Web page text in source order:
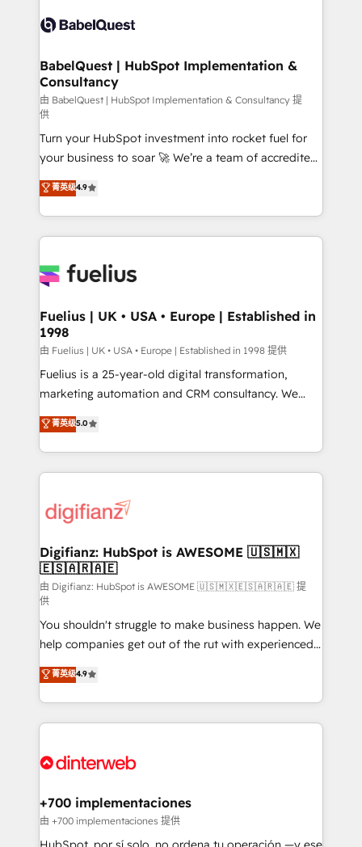
vraie performance vient de l'intérieur. Act Inside.
Stand Out.
Custom API integrations & ERP systems inc. SAP and
super skilled members) • 150+ Clients for Sales Hub,
Marketing Hub, Service Hub, Data Hub and Website
(CMS) • ISO/IEC 27001:2022, ISO 9001:2015 and
now... ISO 42001: 2023 certified • Exclusive AI
'GuardHub' governance framework, based on ISO
42001 - helping you 'organise complexity' 𝗥𝗲𝗮𝗱𝘆
𝗳𝗼𝗿 𝘁𝗵𝗲 𝗻𝗲𝘅𝘁 𝘀𝘁𝗲𝗽? Click the 👈 '𝗖𝗼𝗻𝘁𝗮𝗰𝘁
𝗯𝘂𝘀𝗶𝗻𝗲𝘀𝘀' button to get in touch (𝘸𝘦'𝘳𝘦 𝘴𝘶𝘱𝘦𝘳
𝘳𝘦𝘴𝘱𝘰𝘯𝘴𝘪𝘷𝘦)
BabelQuest | HubSpot Implementation &
Consultancy
由 BabelQuest | HubSpot Implementation & Consultancy 提
供
Turn your HubSpot investment into rocket fuel for
your business to soar 🚀 We’re a team of accredited
HubSpot experts ready to help you. We can
implement the platform into complex business
environments, optimise what you've got and make
sure you can actually use it, build your website in
for you and execute it on HubSpot. We are on the
framework, meaning we've been accredited by
HubSpot and vetted by the CCS, which means we
can support public sector companies as well the
other ones listed in our profile. Our services: -
HubSpot implementation - HubSpot CMS website
is there for you to: - Grow revenue, and run your
business more efficiently - Build stronger
more people - Get the most out of your HubSpot
investment
菁英级4.9
Fuelius | UK • USA • Europe | Established in
1998
由 Fuelius | UK • USA • Europe | Established in 1998 提供
Fuelius is a 25-year-old digital transformation,
marketing automation and CRM consultancy. We
enable mid-market and enterprise clients to
maximise their return from digital and fuel their
growth. We modernise platforms, streamline
operations that are causing inefficiencies, improve
supercharge revenue operations Key services: • CRM
Transformation / Web Development • RevOps &
Sales Consulting • Marketing Automation What
makes us different? 🚀 Top 0.5% of global HubSpot
agencies ⚙️ The strongest technical ability and
integration capabilities 💼 Consultative, long-term
partners who will embed ourselves into your
business, processes and systems 🏢 We specialise in
working with mid-market and enterprise
organisations, global organisations and those with
complex use cases 🏆 CRM Implementation,
Onboarding Accredited 🔐 ISO27001 & ISO9001
菁英级5.0
Digifianz: HubSpot is AWESOME 🇺🇸🇲🇽
🇪🇸🇦🇷🇦🇪
由 Digifianz: HubSpot is AWESOME 🇺🇸🇲🇽🇪🇸🇦🇷🇦🇪 提
供
You shouldn't struggle to make business happen. We
help companies get out of the rut with experienced,
process-oriented teams implementing HubSpot
Marketing, Sales, Service, CMS and Operations Hub,
so selling and actually engaging with your customers
feels easy and pain-free. We are a top ranked
and Customer First Awards, 4.9/5 rating in HubSpot
helps the following industries: logistics & 3PL, home
improvement & construction, branding and
commercialization, real estate, health, education,
菁英级4.9
+700 implementaciones
由 +700 implementaciones 提供